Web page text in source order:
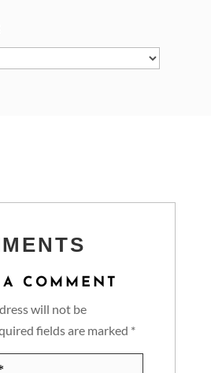
COMMENT
will not be
fields are marked *